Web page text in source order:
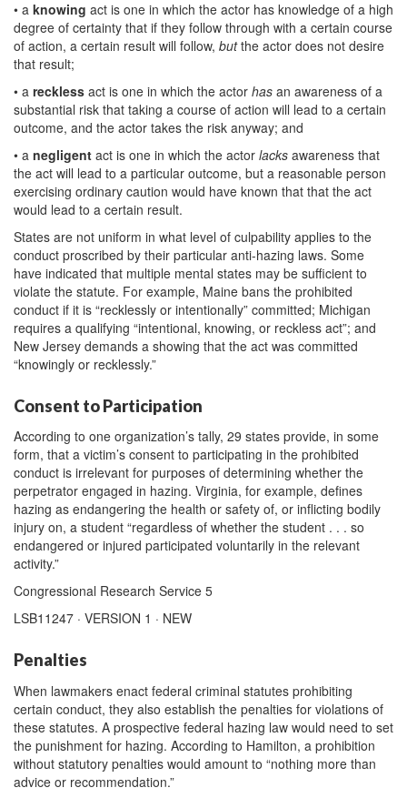
• a knowing act is one in which the actor has knowledge of a high
degree of certainty that if they follow through with a certain course
of action, a certain result will follow, butthe actor does not desire
that result;
• a reckless act is one in which the actor has an awareness of a
substantial risk that taking a course of action will lead to a certain
outcome, and the actor takes the risk anyway; and
• a negligent act is one in which the actor lacks awareness that
the act will lead to a particular outcome, but a reasonable person
exercising ordinary caution would have known that that the act
would lead to a certain result.
States are not uniform in what level of culpability applies to the
conduct proscribed by their particular anti-hazing laws. Some
have indicated that multiple mental states may be sufficient to
violate the statute. For example, Maine bans the prohibited
conduct if it is “recklessly or intentionally” committed; Michigan
requires a qualifying “intentional, knowing, or reckless act”; and
New Jersey demands a showing that the act was committed
“knowingly or recklessly.”
Consent to Participation
According to one organization’s tally, 29 states provide, in some
form, that a victim’s consent to participating in the prohibited
conduct is irrelevant for purposes of determining whether the
perpetrator engaged in hazing. Virginia, for example, defines
hazing as endangering the health or safety of, or inflicting bodily
injury on, a student “regardless of whether the student . . . so
endangered or injured participated voluntarily in the relevant
activity.”
Congressional Research Service 5
LSB11247 · VERSION 1 · NEW
Penalties
When lawmakers enact federal criminal statutes prohibiting
certain conduct, they also establish the penalties for violations of
these statutes. A prospective federal hazing law would need to set
the punishment for hazing. According to Hamilton, a prohibition
without statutory penalties would amount to “nothing more than
advice or recommendation.”